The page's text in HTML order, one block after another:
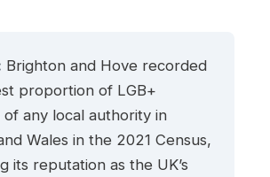
Brighton and Hove recorded
proportion of LGB+
of any local authority in
Wales in the 2021 Census,
its reputation as the UK’s